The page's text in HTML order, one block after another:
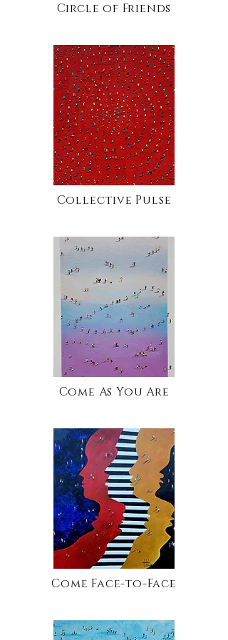
Circle of Friends
Collective Pulse
Come As You Are
Come Face-to-Face